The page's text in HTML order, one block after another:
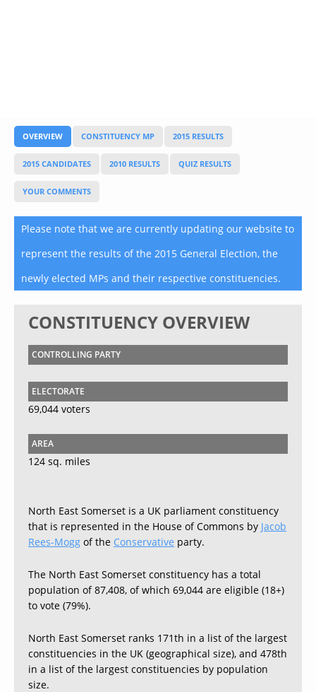
OVERVIEW CONSTITUENCY MP 2015 RESULTS
2015 CANDIDATES 2010 RESULTS QUIZ RESULTS
YOUR COMMENTS
Please note that we are currently updating our website to
represent the results of the 2015 General Election, the
newly elected MPs and their respective constituencies.
CONSTITUENCY OVERVIEW
CONTROLLING PARTY
ELECTORATE
69,044 voters
AREA
124 sq. miles
North East Somerset is a UK parliament constituency
that is represented in the House of Commons by Jacob
Rees-Mogg of the Conservative party.
The North East Somerset constituency has a total
population of 87,408, of which 69,044 are eligible (18+)
to vote (79%).
North East Somerset ranks 171th in a list of the largest
constituencies in the UK (geographical size), and 478th
in a list of the largest constituencies by population
size.